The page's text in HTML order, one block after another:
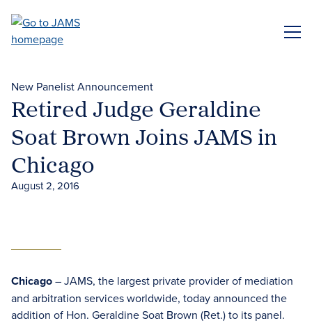
main
New Panelist Announcement
Retired Judge Geraldine
Soat Brown Joins JAMS in
Chicago
August 2, 2016
Chicago– JAMS, the largest private provider of mediation
and arbitration services worldwide, today announced the
addition of Hon. Geraldine Soat Brown (Ret.) to its panel.